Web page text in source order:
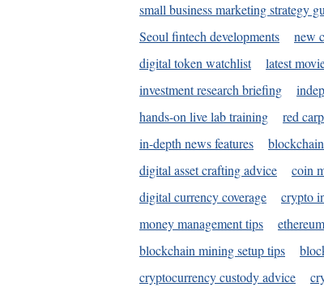
small business marketing strategy
Seoul fintech developments
new
digital token watchlist
latest
investment research briefing
hands-on live lab training
red
in-depth news features
digital asset crafting advice
coin
digital currency coverage
crypto
money management tips
blockchain mining setup tips
cryptocurrency custody advice